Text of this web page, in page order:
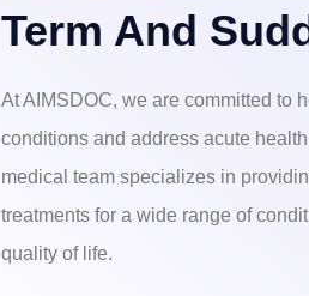
Term And
At AIMSDOC, we are committed to
conditions and address acute
medical team specializes in
treatments for a wide range of
quality of life.